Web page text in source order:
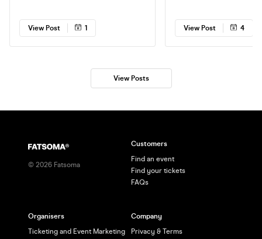
View Post 1
YOUR TICKETS EARLY TO
DISAPPOINTED 🥷🏿
View Post 4
View Posts
© 2026 Fatsoma
Customers
Find an event
Find your tickets
FAQs
Organisers
Ticketing and Event Marketing
Company
Privacy & Terms